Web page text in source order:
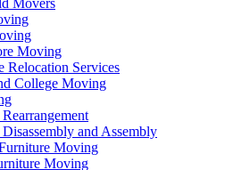
Movers
Moving
Relocation Services
College Moving
and Assembly
Moving
Moving